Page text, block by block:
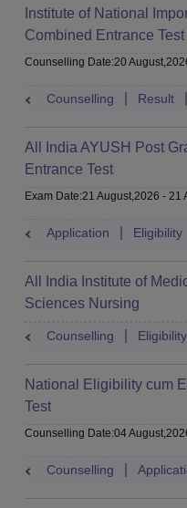
Institute of National
Combined Entrance Test
Counselling Date:20
Counselling Result
All India AYUSH Post
Entrance Test
Exam Date:21 August,2026 - 21
Application Eligibility
All India Institute of
Sciences Nursing
Counselling Eligibility
National Eligibility cum
Test
Counselling Date:04
Counselling